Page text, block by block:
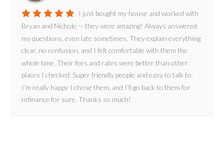
I just bought my house and worked with
Bryan and Nichole — they were amazing! Always answered
my questions, even late sometimes. They explain everything
clear, no confusion, and I felt comfortable with them the
whole time. Their fees and rates were better than other
places I checked. Super friendly people and easy to talk to.
I’m really happy I chose them, and I’ll go back to them for
refinance for sure. Thanks so much!